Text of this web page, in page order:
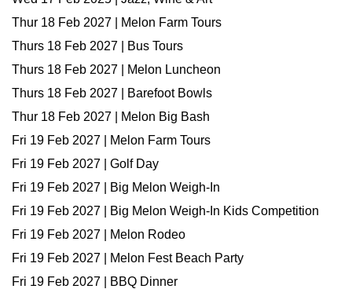
Thur 18 Feb 2027 | Melon Farm Tours
Thurs 18 Feb 2027 | Bus Tours
Thurs 18 Feb 2027 | Melon Luncheon
Thurs 18 Feb 2027 | Barefoot Bowls
Thur 18 Feb 2027 | Melon Big Bash
Fri 19 Feb 2027 | Melon Farm Tours
Fri 19 Feb 2027 | Golf Day
Fri 19 Feb 2027 | Big Melon Weigh-In
Fri 19 Feb 2027 | Big Melon Weigh-In Kids Competition
Fri 19 Feb 2027 | Melon Rodeo
Fri 19 Feb 2027 | Melon Fest Beach Party
Fri 19 Feb 2027 | BBQ Dinner